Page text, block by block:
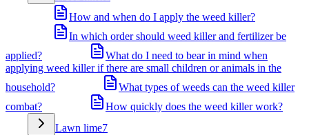
How and when do I apply the weed killer?
In which order should weed killer and fertilizer be
applied?
What do I need to bear in mind when
applying weed killer if there are small children or animals in the
household?
What types of weeds can the weed killer
combat?
How quickly does the weed killer work?
Lawn lime7